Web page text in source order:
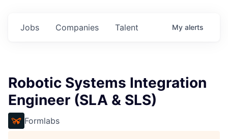
Jobs Companies Talent My alerts
Robotic Systems Integration
Engineer (SLA & SLS)
Formlabs